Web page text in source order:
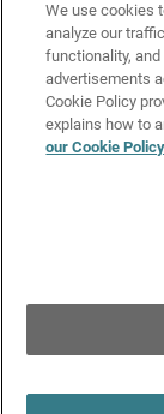
subcategories:
From the
Related Topics
WebBlocker Override
Get Started with
Technologies in the
trademarks are held
We use cookies
analyze our
functionality,
advertisements
Cookie Policy
explains how to
our Cookie Policy